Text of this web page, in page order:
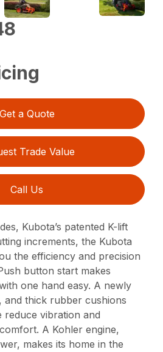
Get a Quote
Trade Value
Call Us
Kubota’s patented K-lift
increments, the Kubota
the efficiency and precision
button start makes
one hand easy. A newly
and thick rubber cushions
reduce vibration and
A Kohler engine,
makes its home in the